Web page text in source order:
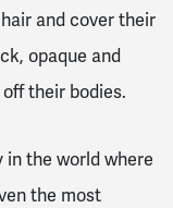
and cover their
opaque and
their bodies.
in the world where
the most